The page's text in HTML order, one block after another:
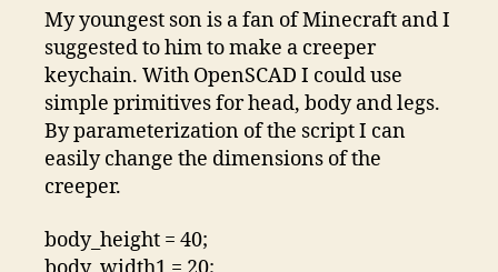
My youngest son is a fan of Minecraft and I
suggested to him to make a creeper
keychain. With OpenSCAD I could use
simple primitives for head, body and legs.
By parameterization of the script I can
easily change the dimensions of the
creeper.
body_height = 40;